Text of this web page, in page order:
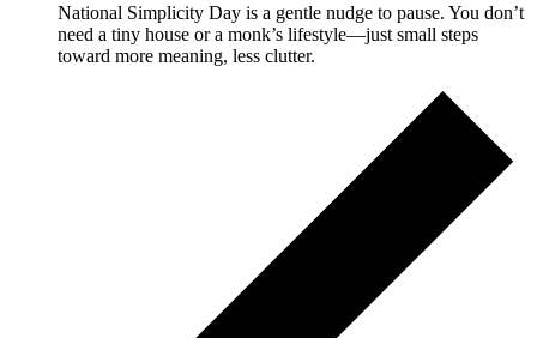
National Simplicity Day is a gentle nudge to pause. You don’t
need a tiny house or a monk’s lifestyle—just small steps
toward more meaning, less clutter.